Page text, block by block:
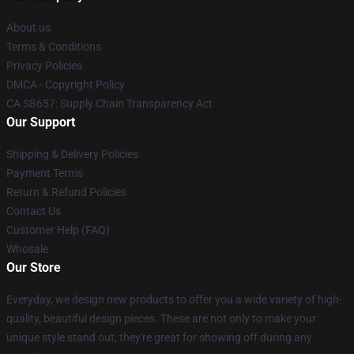
About us
Terms & Conditions
Privacy Policies
DMCA - Copyright Policy
CA SB657: Supply Chain Transparency Act
Our Support
Shipping & Delivery Policies
Payment Terms
Return & Refund Policies
Contact Us
Customer Help (FAQ)
Whosale
Our Store
Everyday, we design new products to offer you a wide variety of high-
quality, beautiful design pieces. These are not only to make your
unique style stand out, they're great for showing off during any